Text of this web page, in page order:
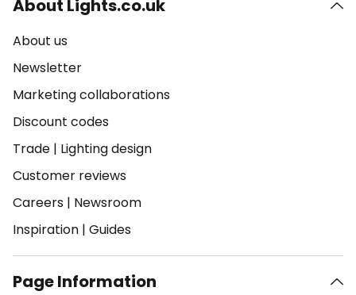
About Lights.co.uk
About us
Newsletter
Marketing collaborations
Discount codes
Trade | Lighting design
Customer reviews
Careers | Newsroom
Inspiration | Guides
Page Information